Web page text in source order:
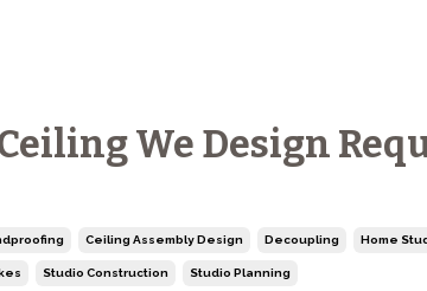
We Design
Ceiling Assembly Design Decoupling Home
Studio Construction Studio Planning